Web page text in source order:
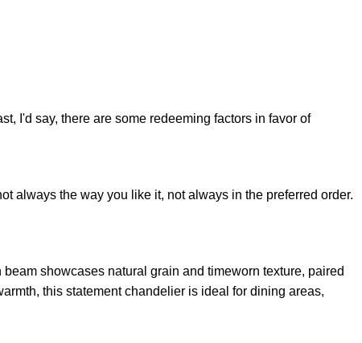
I'd say, there are some redeeming factors in favor of
always the way you like it, not always in the preferred order.
showcases natural grain and timeworn texture, paired
this statement chandelier is ideal for dining areas,